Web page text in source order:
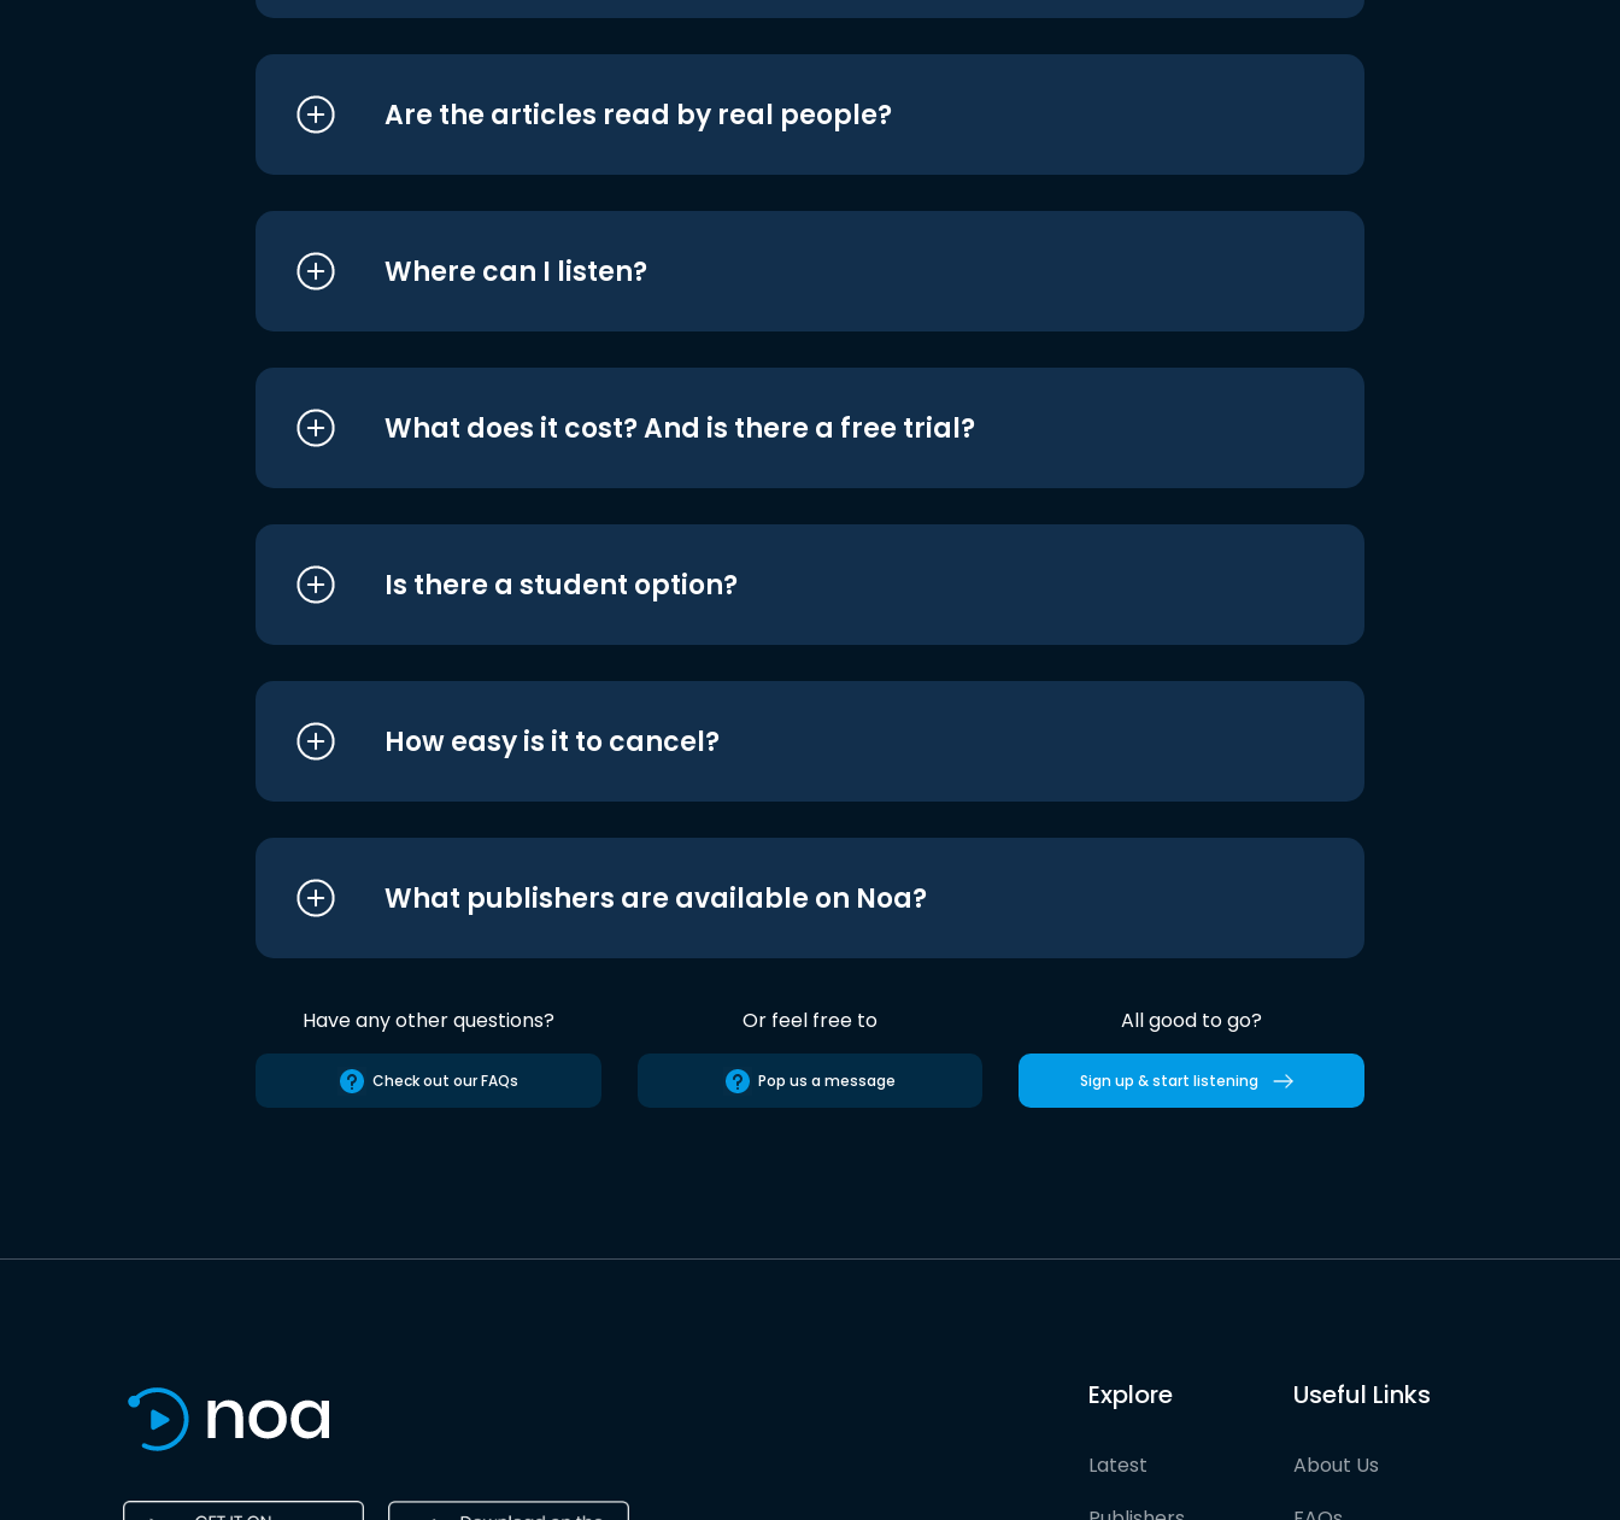
Are the articles read by real people?
Where can I listen?
What does it cost? And is there a free trial?
Is there a student option?
How easy is it to cancel?
What publishers are available on Noa?
Have any other questions?
Check out our FAQs
Or feel free to
Pop us a message
All good to go?
Sign up & start listening
Explore
Latest
Useful Links
About Us